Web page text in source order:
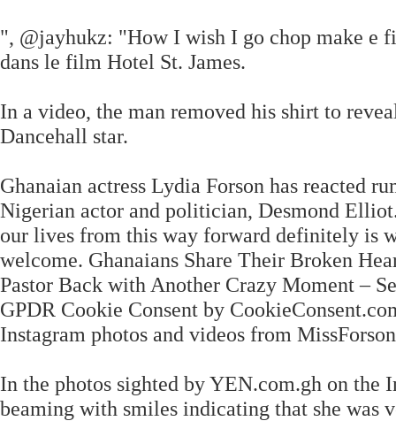
", @jayhukz: "How I wish I go chop make e
dans le film Hotel St. James.
In a video, the man removed his shirt to
Dancehall star.
Ghanaian actress Lydia Forson has reacted
Nigerian actor and politician, Desmond
our lives from this way forward definitely is
welcome. Ghanaians Share Their Broken
Pastor Back with Another Crazy Moment –
GPDR Cookie Consent by
Instagram photos and videos from
In the photos sighted by YEN.com.gh on the
beaming with smiles indicating that she was